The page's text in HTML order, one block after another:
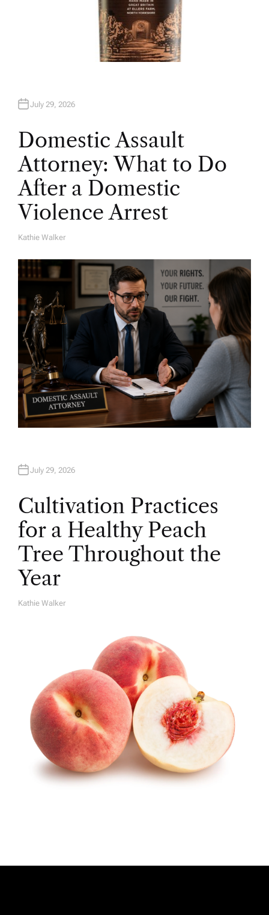
July 29, 2026
Domestic Assault
Attorney: What to Do
After a Domestic
Violence Arrest
A
H
O
R
Kathie Walker
July 29, 2026
Cultivation Practices
for a Healthy Peach
Tree Throughout the
Year
A
Kathie Walker